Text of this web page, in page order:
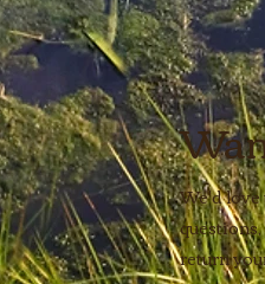
We'd
return